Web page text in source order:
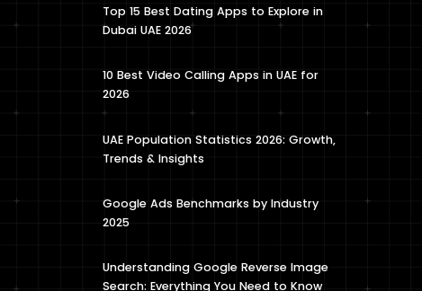
Top 15 Best Dating Apps to Explore in
Dubai UAE 2026
10 Best Video Calling Apps in UAE for
2026
UAE Population Statistics 2026: Growth,
Trends & Insights
Google Ads Benchmarks by Industry
2025
Understanding Google Reverse Image
Search: Everything You Need to Know